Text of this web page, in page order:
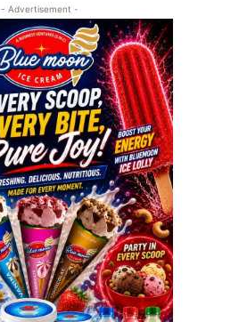
- Advertisement -